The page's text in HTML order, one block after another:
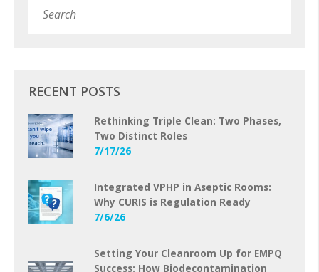
RECENT POSTS
Rethinking Triple Clean: Two Phases,
Two Distinct Roles
7/17/26
Integrated VPHP in Aseptic Rooms:
Why CURIS is Regulation Ready
7/6/26
Setting Your Cleanroom Up for EMPQ
Success: How Biodecontamination